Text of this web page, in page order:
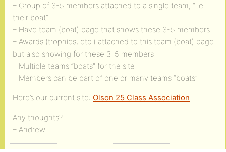
– Group of 3-5 members attached to a single team, “i.e.
their boat”
– Have team (boat) page that shows these 3-5 members
– Awards (trophies, etc.) attached to this team (boat) page
but also showing for these 3-5 members
– Multiple teams “boats” for the site
– Members can be part of one or many teams “boats”
Here’s our current site: Olson 25 Class Association
Any thoughts?
– Andrew